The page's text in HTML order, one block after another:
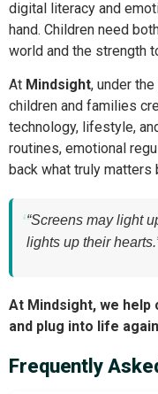
digital literacy and
hand. Children need
world and the strength
At Mindsight, under
children and families
technology, lifestyle,
routines, emotional
back what truly matters
“Screens may light
lights up their
At Mindsight, we
and plug into life
Frequently